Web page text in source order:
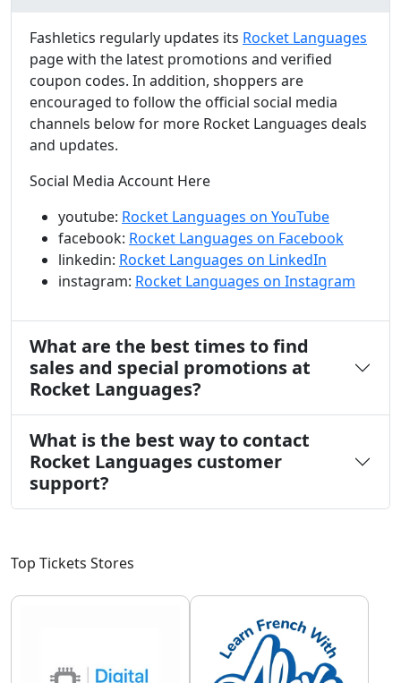
Fashletics regularly updates its Rocket Languages
page with the latest promotions and verified
coupon codes. In addition, shoppers are
encouraged to follow the official social media
channels below for more Rocket Languages deals
and updates.
Social Media Account Here
youtube: Rocket Languages on YouTube
facebook: Rocket Languages on Facebook
linkedin: Rocket Languages on LinkedIn
instagram: Rocket Languages on Instagram
What are the best times to find
sales and special promotions at
Rocket Languages?
What is the best way to contact
Rocket Languages customer
support?
Top Tickets Stores